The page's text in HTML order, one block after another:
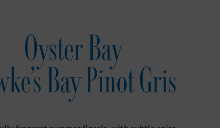
Oyster Bay
Bay Pinot Gris